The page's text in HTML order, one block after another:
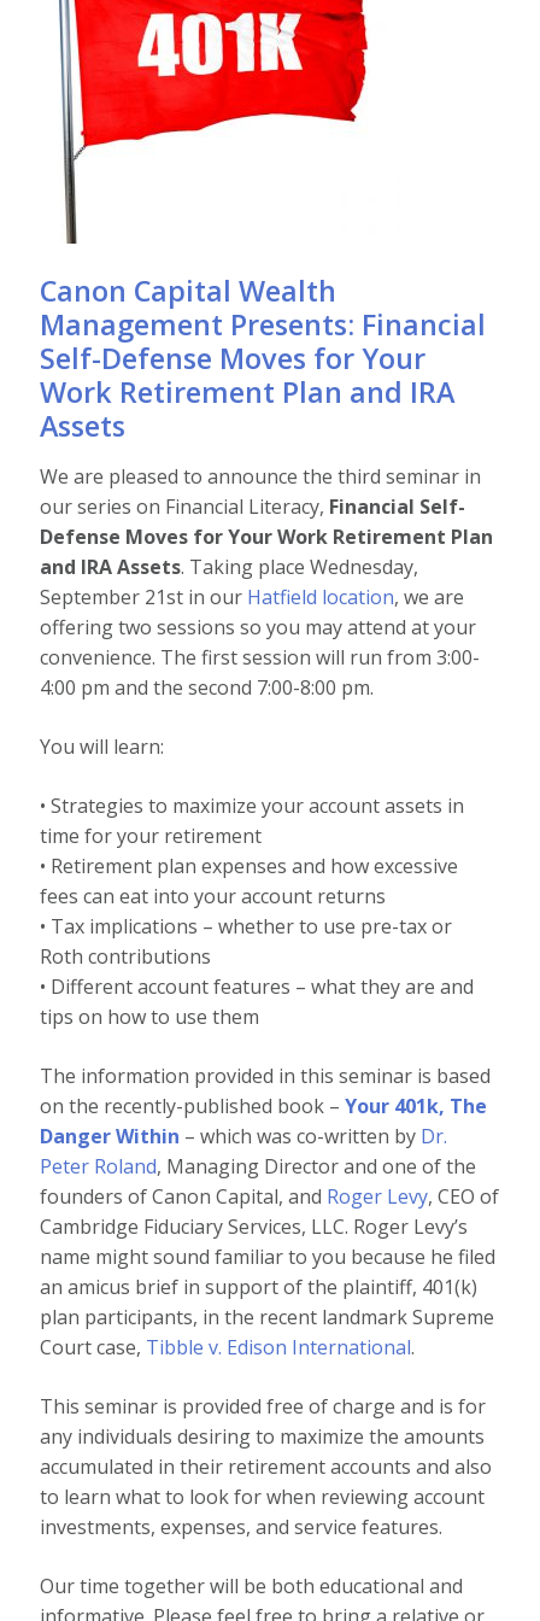
Canon Capital Wealth
Management Presents: Financial
Self-Defense Moves for Your
Work Retirement Plan and IRA
Assets
We are pleased to announce the third seminar in
our series on Financial Literacy, Financial Self-
Defense Moves for Your Work Retirement Plan
and IRA Assets. Taking place Wednesday,
September 21st in our Hatfield location, we are
offering two sessions so you may attend at your
convenience. The first session will run from 3:00-
4:00 pm and the second 7:00-8:00 pm.
You will learn:
• Strategies to maximize your account assets in
time for your retirement
• Retirement plan expenses and how excessive
fees can eat into your account returns
• Tax implications – whether to use pre-tax or
Roth contributions
• Different account features – what they are and
tips on how to use them
The information provided in this seminar is based
on the recently-published book –Your 401k, The
Danger Within – which was co-written by Dr.
Peter Roland, Managing Director and one of the
founders of Canon Capital, and Roger Levy, CEO of
Cambridge Fiduciary Services, LLC. Roger Levy’s
name might sound familiar to you because he filed
an amicus brief in support of the plaintiff, 401(k)
plan participants, in the recent landmark Supreme
Court case, Tibble v. Edison International.
This seminar is provided free of charge and is for
any individuals desiring to maximize the amounts
accumulated in their retirement accounts and also
to learn what to look for when reviewing account
investments, expenses, and service features.
Our time together will be both educational and